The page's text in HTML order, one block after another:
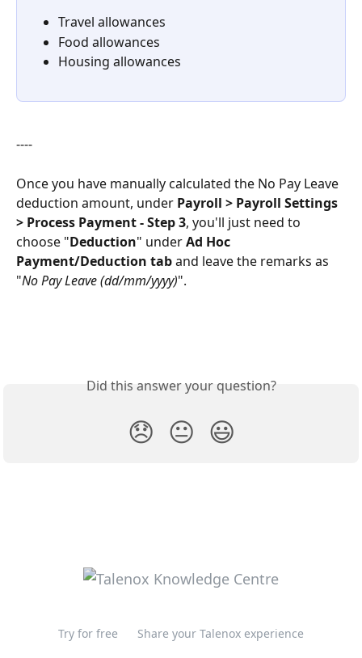
Travel allowances
Food allowances
Housing allowances
----
Once you have manually calculated the No Pay Leave
deduction amount, under Payroll > Payroll Settings
> Process Payment - Step 3, you'll just need to
choose "Deduction" under Ad Hoc
Payment/Deduction tab and leave the remarks as
"No Pay Leave (dd/mm/yyyy)".
Did this answer your question?
😞 😐 😃
Try for free Share your Talenox experience